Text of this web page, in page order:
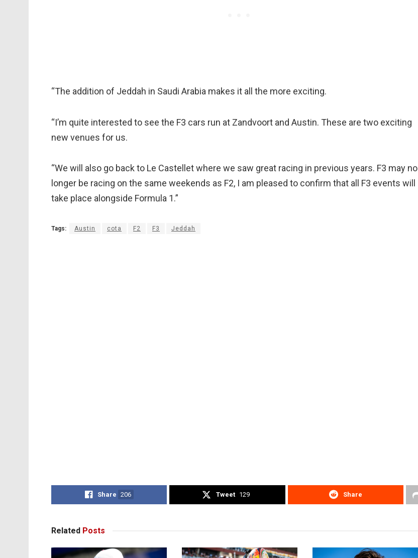
“The addition of Jeddah in Saudi Arabia makes it all the more exciting.
“I’m quite interested to see the F3 cars run at Zandvoort and Austin. These are two exciting
new venues for us.
“We will also go back to Le Castellet where we saw great racing in previous years. F3 may no
longer be racing on the same weekends as F2, I am pleased to confirm that all F3 events will
take place alongside Formula 1.”
Tags: Austin cota F2 F3 Jeddah
Share 206 Tweet 129 Share
Related Posts